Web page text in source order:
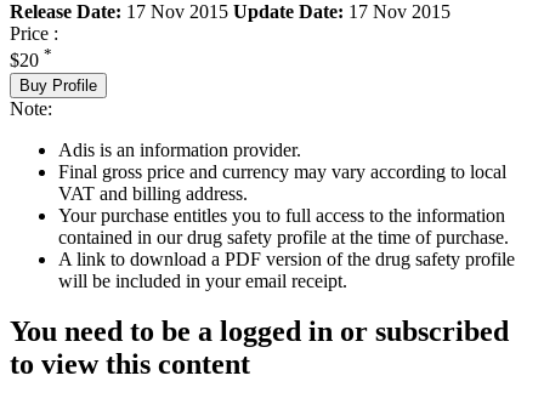
Release Date: 17 Nov 2015 Update Date: 17 Nov 2015
Price :
$20 *
Buy Profile
Note:
Adis is an information provider.
Final gross price and currency may vary according to local
VAT and billing address.
Your purchase entitles you to full access to the information
contained in our drug safety profile at the time of purchase.
A link to download a PDF version of the drug safety profile
will be included in your email receipt.
You need to be a logged in or subscribed
to view this content